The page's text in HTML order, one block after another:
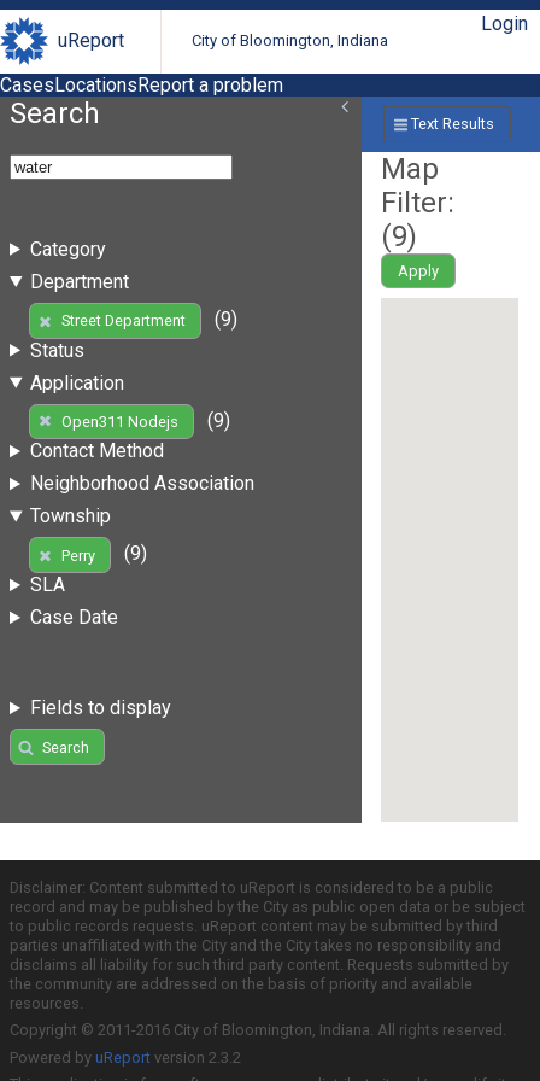
uReport City of Bloomington, Indiana
Login
CasesLocationsReport a problem
Search
Category
Department
Street Department
(9)
Status
Application
Open311 Nodejs
(9)
Contact Method
Neighborhood Association
Township
Perry
(9)
SLA
Case Date
Fields to display
Search
Text Results
Map
Filter:
(9)
Apply
Disclaimer: Content submitted to uReport is considered to be a public
record and may be published by the City as public open data or be subject
to public records requests. uReport content may be submitted by third
parties unaffiliated with the City and the City takes no responsibility and
disclaims all liability for such third party content. Requests submitted by
the community are addressed on the basis of priority and available
resources.
Copyright © 2011-2016 City of Bloomington, Indiana. All rights reserved.
Powered by uReport version 2.3.2